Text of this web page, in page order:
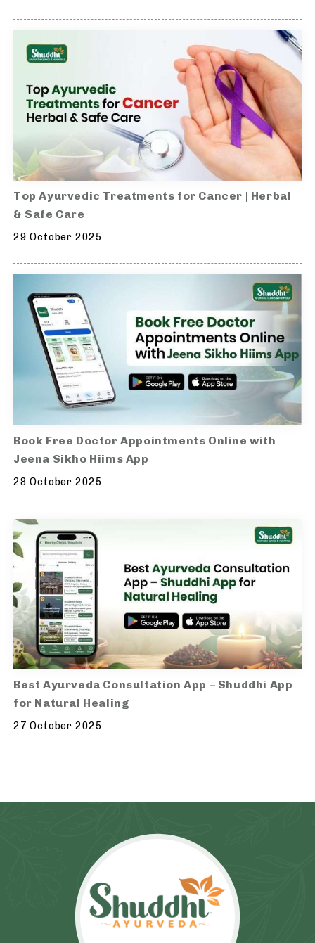
Top Ayurvedic Treatments for Cancer | Herbal
& Safe Care
29 October 2025
Book Free Doctor Appointments Online with
Jeena Sikho Hiims App
28 October 2025
Best Ayurveda Consultation App – Shuddhi App
for Natural Healing
27 October 2025